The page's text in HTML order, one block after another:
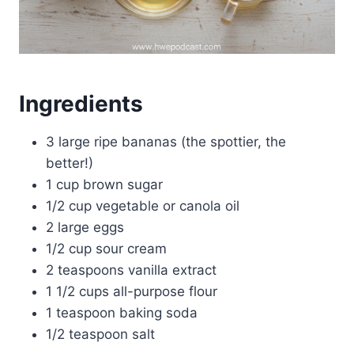
Ingredients
3 large ripe bananas (the spottier, the
better!)
1 cup brown sugar
1/2 cup vegetable or canola oil
2 large eggs
1/2 cup sour cream
2 teaspoons vanilla extract
1 1/2 cups all-purpose flour
1 teaspoon baking soda
1/2 teaspoon salt